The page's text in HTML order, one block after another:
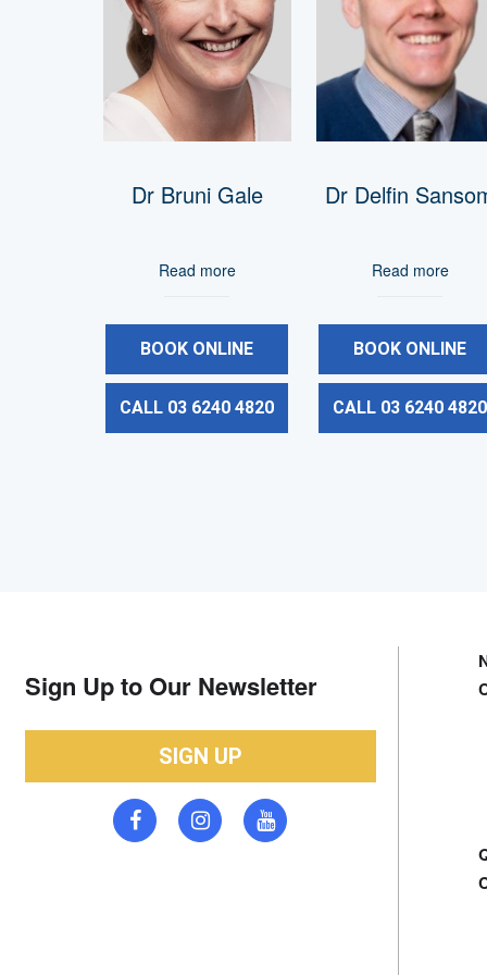
Dr Bruni Gale
Read more
BOOK ONLINE
CALL 03 6240 4820
Dr Delfin
Read more
BOOK ONLINE
CALL 03 6240 4820
Sign Up to Our Newsletter
SIGN UP